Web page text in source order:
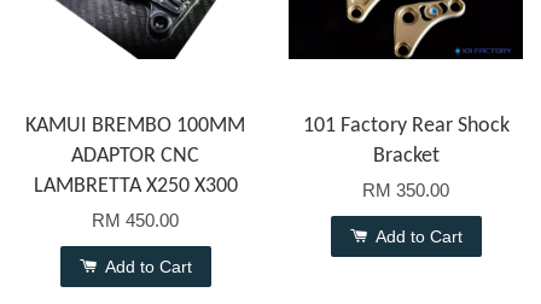
KAMUI BREMBO 100MM
ADAPTOR CNC
LAMBRETTA X250 X300
RM 450.00
Add to Cart
101 Factory Rear Shock
Bracket
RM 350.00
Add to Cart